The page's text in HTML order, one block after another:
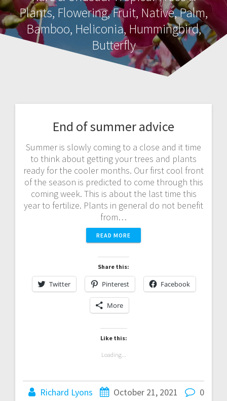
Plants, Flowering, Fruit, Native, Palm,
Bamboo, Heliconia, Hummingbird,
Butterfly
End of summer advice
Summer is slowly coming to a close and it time
to think about getting your trees and plants
ready for the cooler months. Our first cool front
of the season is predicted to come through this
coming week. This is about the last time this
year to fertilize. Plants in general do not benefit
from…
READ MORE
Share this:
Twitter Pinterest Facebook
More
Like this:
Loading...
Richard Lyons October 21, 2021 0